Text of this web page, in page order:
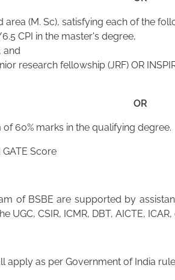
area (M. Sc), satisfying each of the
CPI in the master's degree,
and
research fellowship (JRF) OR
OR
60% marks in the qualifying degree.
Score
of BSBE are supported by
CSIR, ICMR, DBT, AICTE, ICAR,
apply as per Government of India